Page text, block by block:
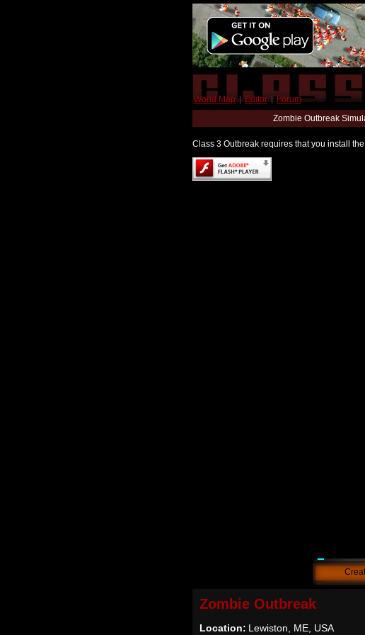
World Map | Editor | Forum
Zombie Outbreak
Class 3 Outbreak requires that you install
Zombie Outbreak
Location: Lewiston, ME, USA